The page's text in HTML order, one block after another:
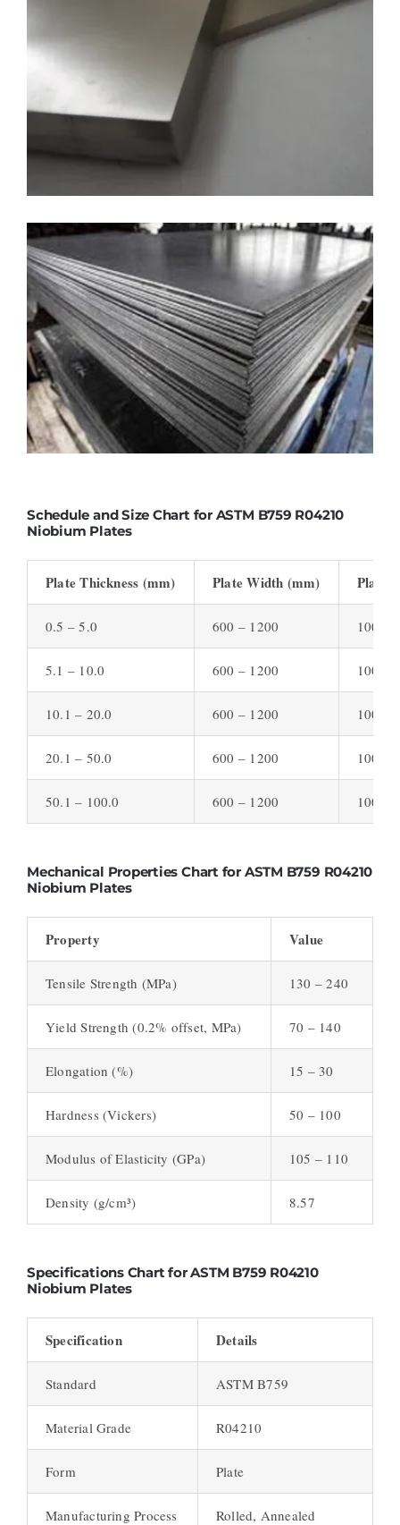
Schedule and Size Chart for ASTM B759 R04210
Niobium Plates
Plate Thickness (mm) Plate Width (mm) Plate
0.5 – 5.0 600 – 1200 1000
5.1 – 10.0 600 – 1200 1000
10.1 – 20.0 600 – 1200 1000
20.1 – 50.0 600 – 1200 1000
50.1 – 100.0 600 – 1200 1000
Mechanical Properties Chart for ASTM B759 R04210
Niobium Plates
Property Value
Tensile Strength (MPa) 130 – 240
Yield Strength (0.2% offset, MPa) 70 – 140
Elongation (%) 15 – 30
Hardness (Vickers) 50 – 100
Modulus of Elasticity (GPa) 105 – 110
Density (g/cm³) 8.57
Specifications Chart for ASTM B759 R04210
Niobium Plates
Specification Details
Standard ASTM B759
Material Grade R04210
Form Plate
Manufacturing Process Rolled, Annealed